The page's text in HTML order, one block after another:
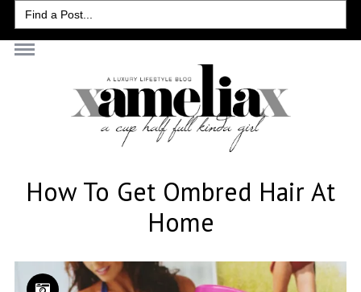
Search
for:
How To Get Ombred Hair At
Home